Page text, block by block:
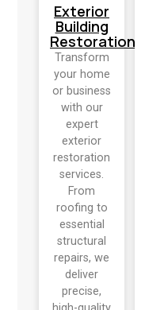
Exterior
Building
Restoration
Transform
your home
or business
with our
expert
exterior
restoration
services.
From
roofing to
essential
structural
repairs, we
deliver
precise,